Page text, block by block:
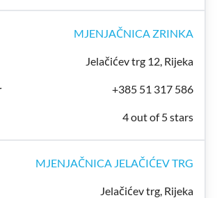
MJENJAČNICA ZRINKA
Jelačićev trg 12, Rijeka
+385 51 317 586
4 out of 5 stars
MJENJAČNICA JELAČIĆEV TRG
Jelačićev trg, Rijeka